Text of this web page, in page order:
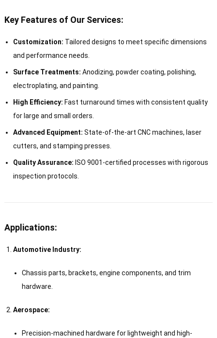
Key Features of Our Services:
Customization: Tailored designs to meet specific dimensions
and performance needs.
Surface Treatments: Anodizing, powder coating, polishing,
electroplating, and painting.
High Efficiency: Fast turnaround times with consistent quality
for large and small orders.
Advanced Equipment: State-of-the-art CNC machines, laser
cutters, and stamping presses.
Quality Assurance: ISO 9001-certified processes with rigorous
inspection protocols.
Applications:
Automotive Industry:
Chassis parts, brackets, engine components, and trim
hardware.
Aerospace:
Precision-machined hardware for lightweight and high-